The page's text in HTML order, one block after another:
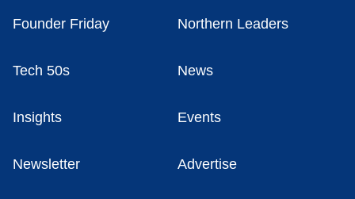
Founder Friday Northern Leaders
Tech 50s News
Insights Events
Newsletter Advertise